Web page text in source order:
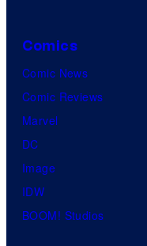
Comics
Comic News
Comic Reviews
Marvel
DC
Image
IDW
BOOM! Studios